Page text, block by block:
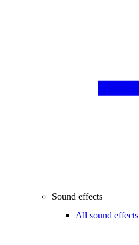
Sound effects
All sound effects